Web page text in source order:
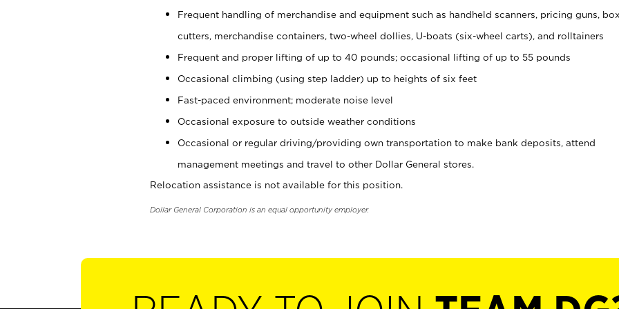
Frequent handling of merchandise and equipment such as handheld scanners, pricing guns,
cutters, merchandise containers, two-wheel dollies, U-boats (six-wheel carts), and rolltainers
Frequent and proper lifting of up to 40 pounds; occasional lifting of up to 55 pounds
Occasional climbing (using step ladder) up to heights of six feet
Fast-paced environment; moderate noise level
Occasional exposure to outside weather conditions
Occasional or regular driving/providing own transportation to make bank deposits, attend
management meetings and travel to other Dollar General stores.
Relocation assistance is not available for this position.
Dollar General Corporation is an equal opportunity employer.